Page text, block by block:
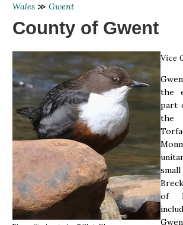
Wales ≫ Gwent
County of Gwent
Vice
the
part
the
of